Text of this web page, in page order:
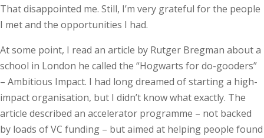
That disappointed me. Still, I’m very grateful for the people
I met and the opportunities I had.
At some point, I read an article by Rutger Bregman about a
school in London he called the “Hogwarts for do-gooders”
– Ambitious Impact. I had long dreamed of starting a high-
impact organisation, but I didn’t know what exactly. The
article described an accelerator programme – not backed
by loads of VC funding – but aimed at helping people found